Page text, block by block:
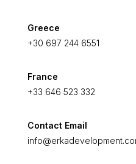
Greece
+30 697 244 6551
France
+33 646 523 332
Contact Email